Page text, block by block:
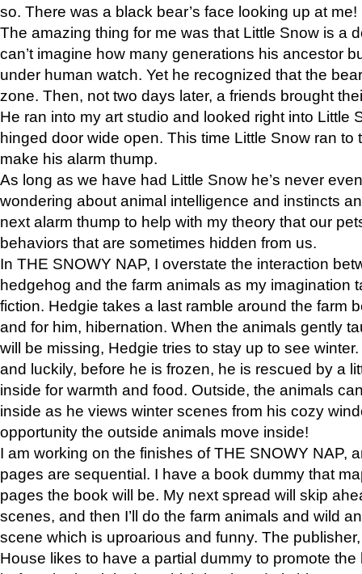
so. There was a black bear’s face looking up at me!
The amazing thing for me was that Little Snow is a
can’t imagine how many generations his ancestor
under human watch. Yet he recognized that the
zone. Then, not two days later, a friends brought
He ran into my art studio and looked right into Little
hinged door wide open. This time Little Snow ran to
make his alarm thump.
As long as we have had Little Snow he’s never
wondering about animal intelligence and instincts
next alarm thump to help with my theory that our
behaviors that are sometimes hidden from us.
In THE SNOWY NAP, I overstate the interaction
hedgehog and the farm animals as my imagination
fiction. Hedgie takes a last ramble around the farm
and for him, hibernation. When the animals gently
will be missing, Hedgie tries to stay up to see
and luckily, before he is frozen, he is rescued by a
inside for warmth and food. Outside, the animals
inside as he views winter scenes from his cozy
opportunity the outside animals move inside!
I am working on the finishes of THE SNOWY NAP,
pages are sequential. I have a book dummy that
pages the book will be. My next spread will skip
scenes, and then I’ll do the farm animals and wild
scene which is uproarious and funny. The
House likes to have a partial dummy to promote